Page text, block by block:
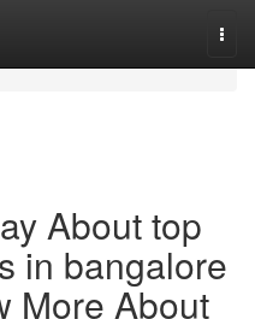
About top
in bangalore
More About